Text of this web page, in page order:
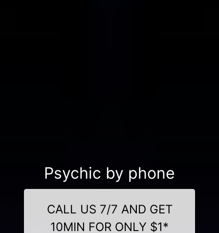
Psychic by phone
CALL US 7/7 AND GET
10MIN FOR ONLY $1*